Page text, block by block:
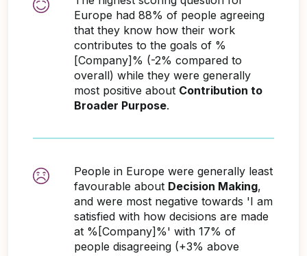
Europe had 88% of people agreeing
that they know how their work
contributes to the goals of %
[Company]% (-2% compared to
overall) while they were generally
most positive about Contribution to
Broader Purpose.
People in Europe were generally least
favourable about Decision Making,
and were most negative towards 'I am
satisfied with how decisions are made
at %[Company]%' with 17% of
people disagreeing (+3% above